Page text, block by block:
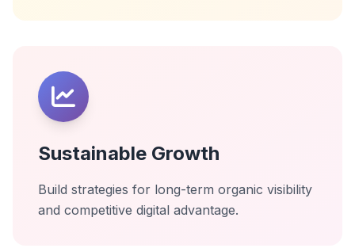
Sustainable Growth
Build strategies for long-term organic visibility
and competitive digital advantage.